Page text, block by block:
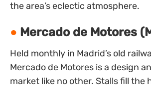
the area’s eclectic atmosphere.
Mercado de Motores
Held monthly in Madrid’s old
Mercado de Motores is a design
market like no other. Stalls fill the